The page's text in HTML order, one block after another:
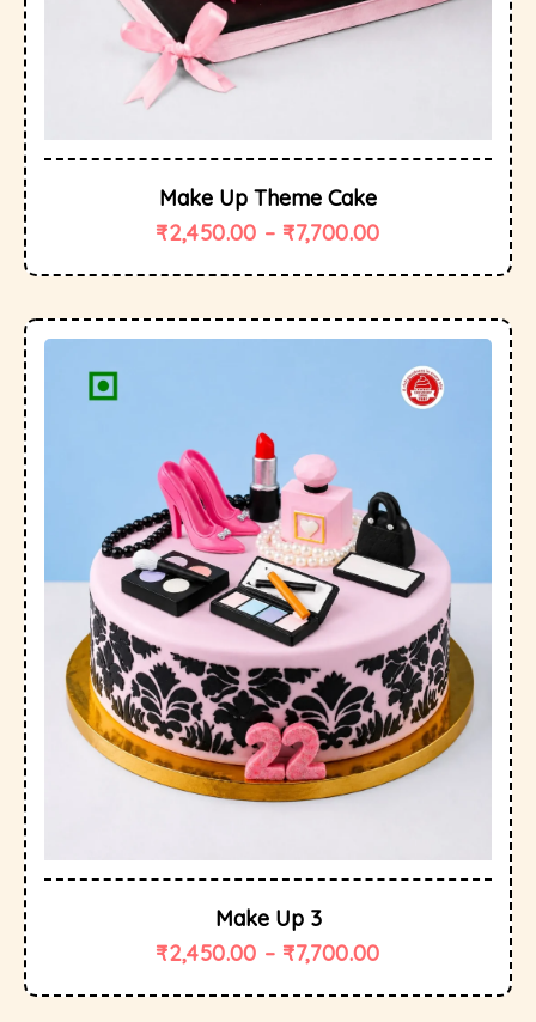
Make Up Theme Cake
₹2,450.00 – ₹7,700.00
Make Up 3
₹2,450.00 – ₹7,700.00